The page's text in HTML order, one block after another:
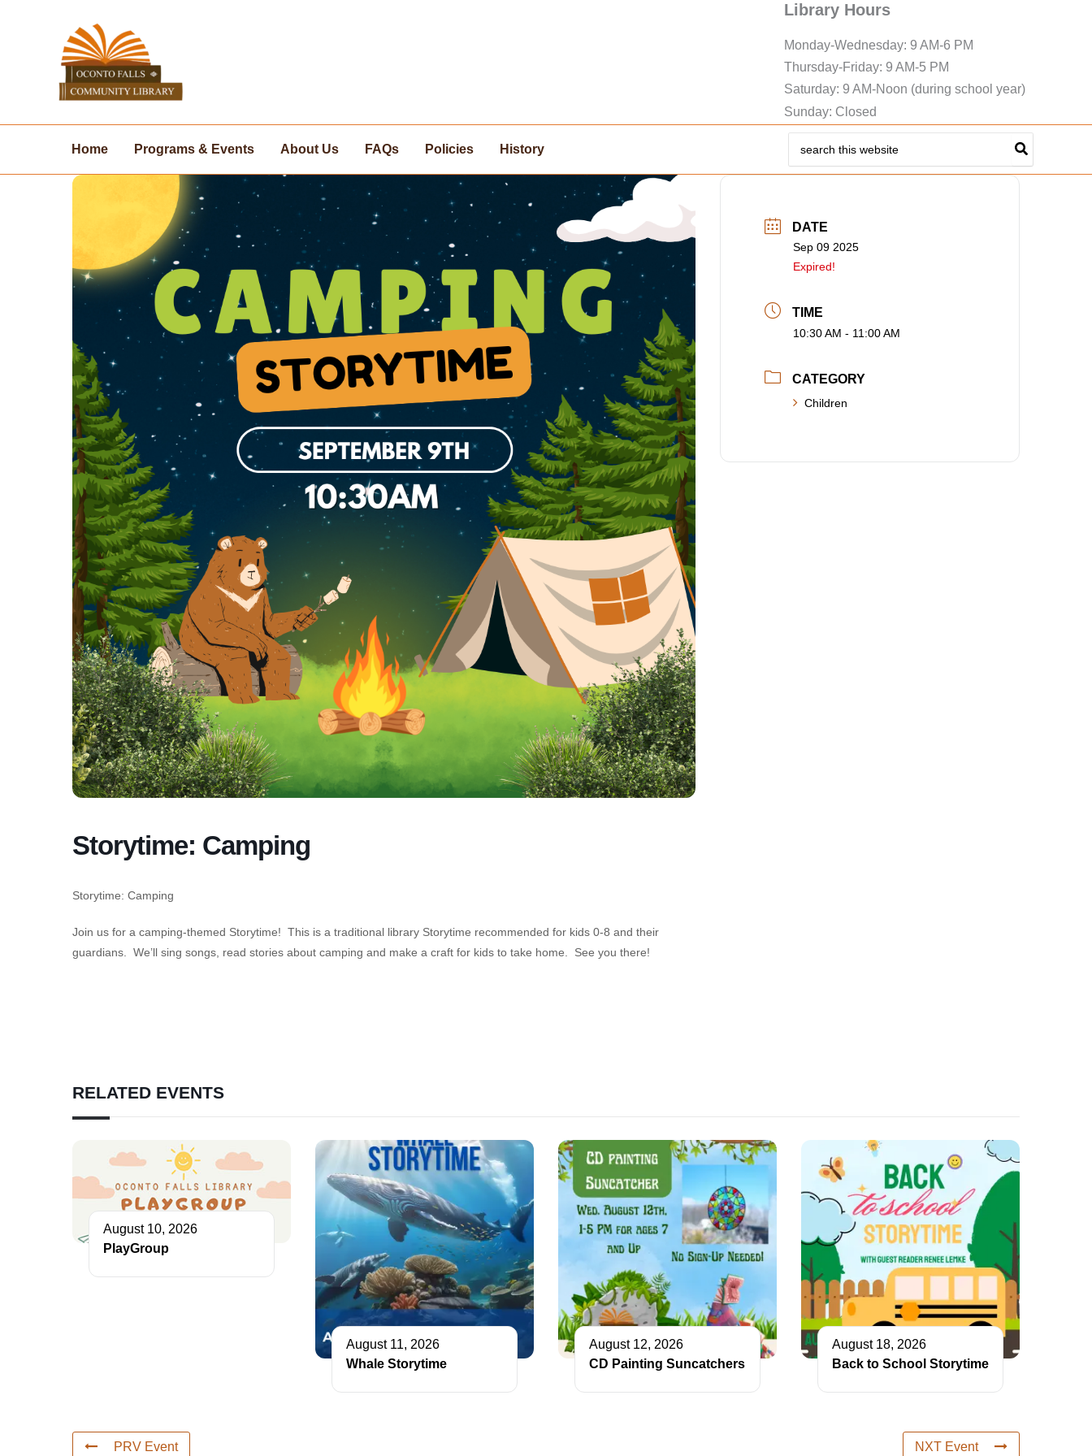
Library Hours
Monday-Wednesday: 9 AM-6 PM
Thursday-Friday: 9 AM-5 PM
Saturday: 9 AM-Noon (during school year)
Sunday: Closed
Home Programs & Events About Us FAQs Policies History
for:
Storytime: Camping
Storytime: Camping
Join us for a camping-themed Storytime! This is a traditional library Storytime recommended for kids 0-8 and their
guardians. We’ll sing songs, read stories about camping and make a craft for kids to take home. See you there!
DATE
Sep 09 2025
Expired!
TIME
10:30 AM - 11:00 AM
CATEGORY
Children
RELATED EVENTS
August 10, 2026
PlayGroup
August 11, 2026
Whale Storytime
August 12, 2026
CD Painting Suncatchers
August 18, 2026
Back to School Storytime
PRV Event NXT Event